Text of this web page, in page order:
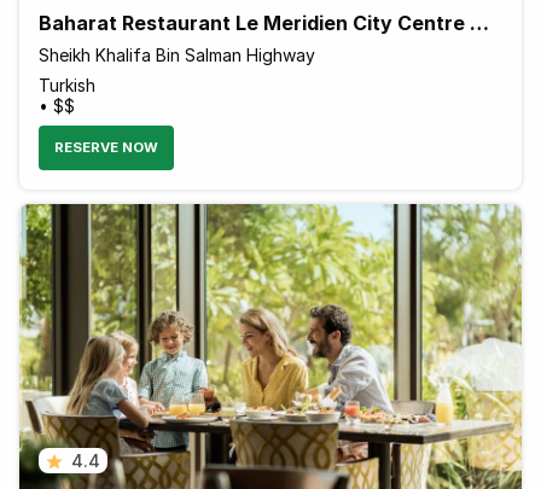
Baharat Restaurant Le Meridien City Centre Bahrain
Sheikh Khalifa Bin Salman Highway
Turkish
• $$
RESERVE NOW
4.4